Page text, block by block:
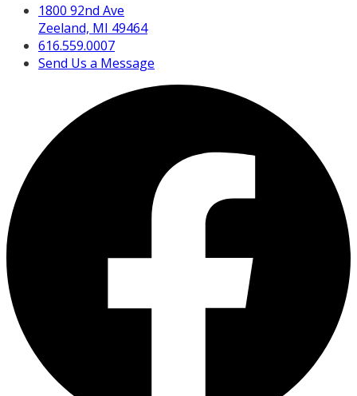
1800 92nd Ave
Zeeland, MI 49464
616.559.0007
Send Us a Message